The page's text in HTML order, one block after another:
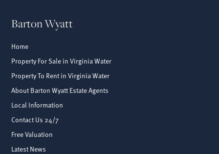
Barton Wyatt
Home
Property For Sale in Virginia Water
Property To Rent in Virginia Water
About Barton Wyatt Estate Agents
Local Information
Contact Us 24/7
Free Valuation
Latest News